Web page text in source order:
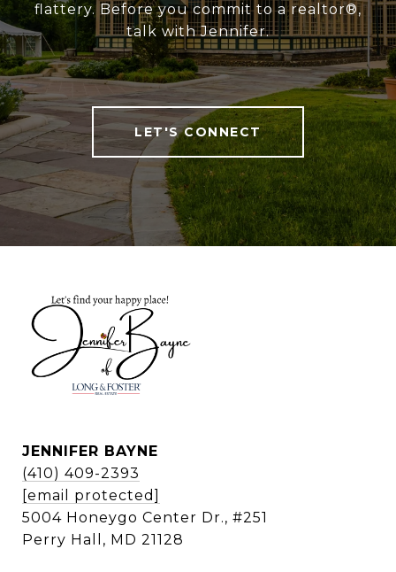
flattery. Before you commit to a realtor®,
talk with Jennifer.
LET'S CONNECT
JENNIFER BAYNE
(410) 409-2393
[email protected]
5004 Honeygo Center Dr., #251
Perry Hall, MD 21128